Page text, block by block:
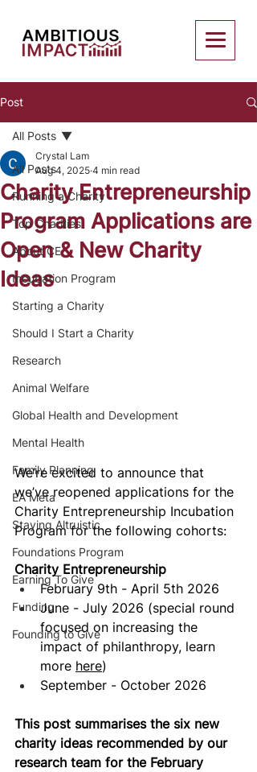
Post
All Posts
Running a Charity
Top Charities
About CE
Incubation Program
Starting a Charity
Should I Start a Charity
Research
Animal Welfare
Global Health and Development
Mental Health
Family Planning
EA Meta
Staying Altruistic
Foundations Program
Earning To Give
Funding
Founding to Give
All Posts
Charity Entrepreneurship
Program Applications are
Open & New Charity
Ideas
Crystal Lam
Aug 4, 2025 4 min read
We’re excited to announce that
we’ve reopened applications for the
Charity Entrepreneurship Incubation
Program for the following cohorts:
Charity Entrepreneurship
February 9th - April 5th 2026
June - July 2026 (special round
focused on increasing the
impact of philanthropy, learn
more here)
September - October 2026
This post summarises the six new
charity ideas recommended by our
research team for the February